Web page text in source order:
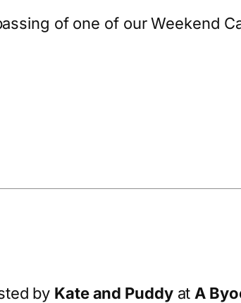
of one of our Weekend
by Kate and Puddyat A